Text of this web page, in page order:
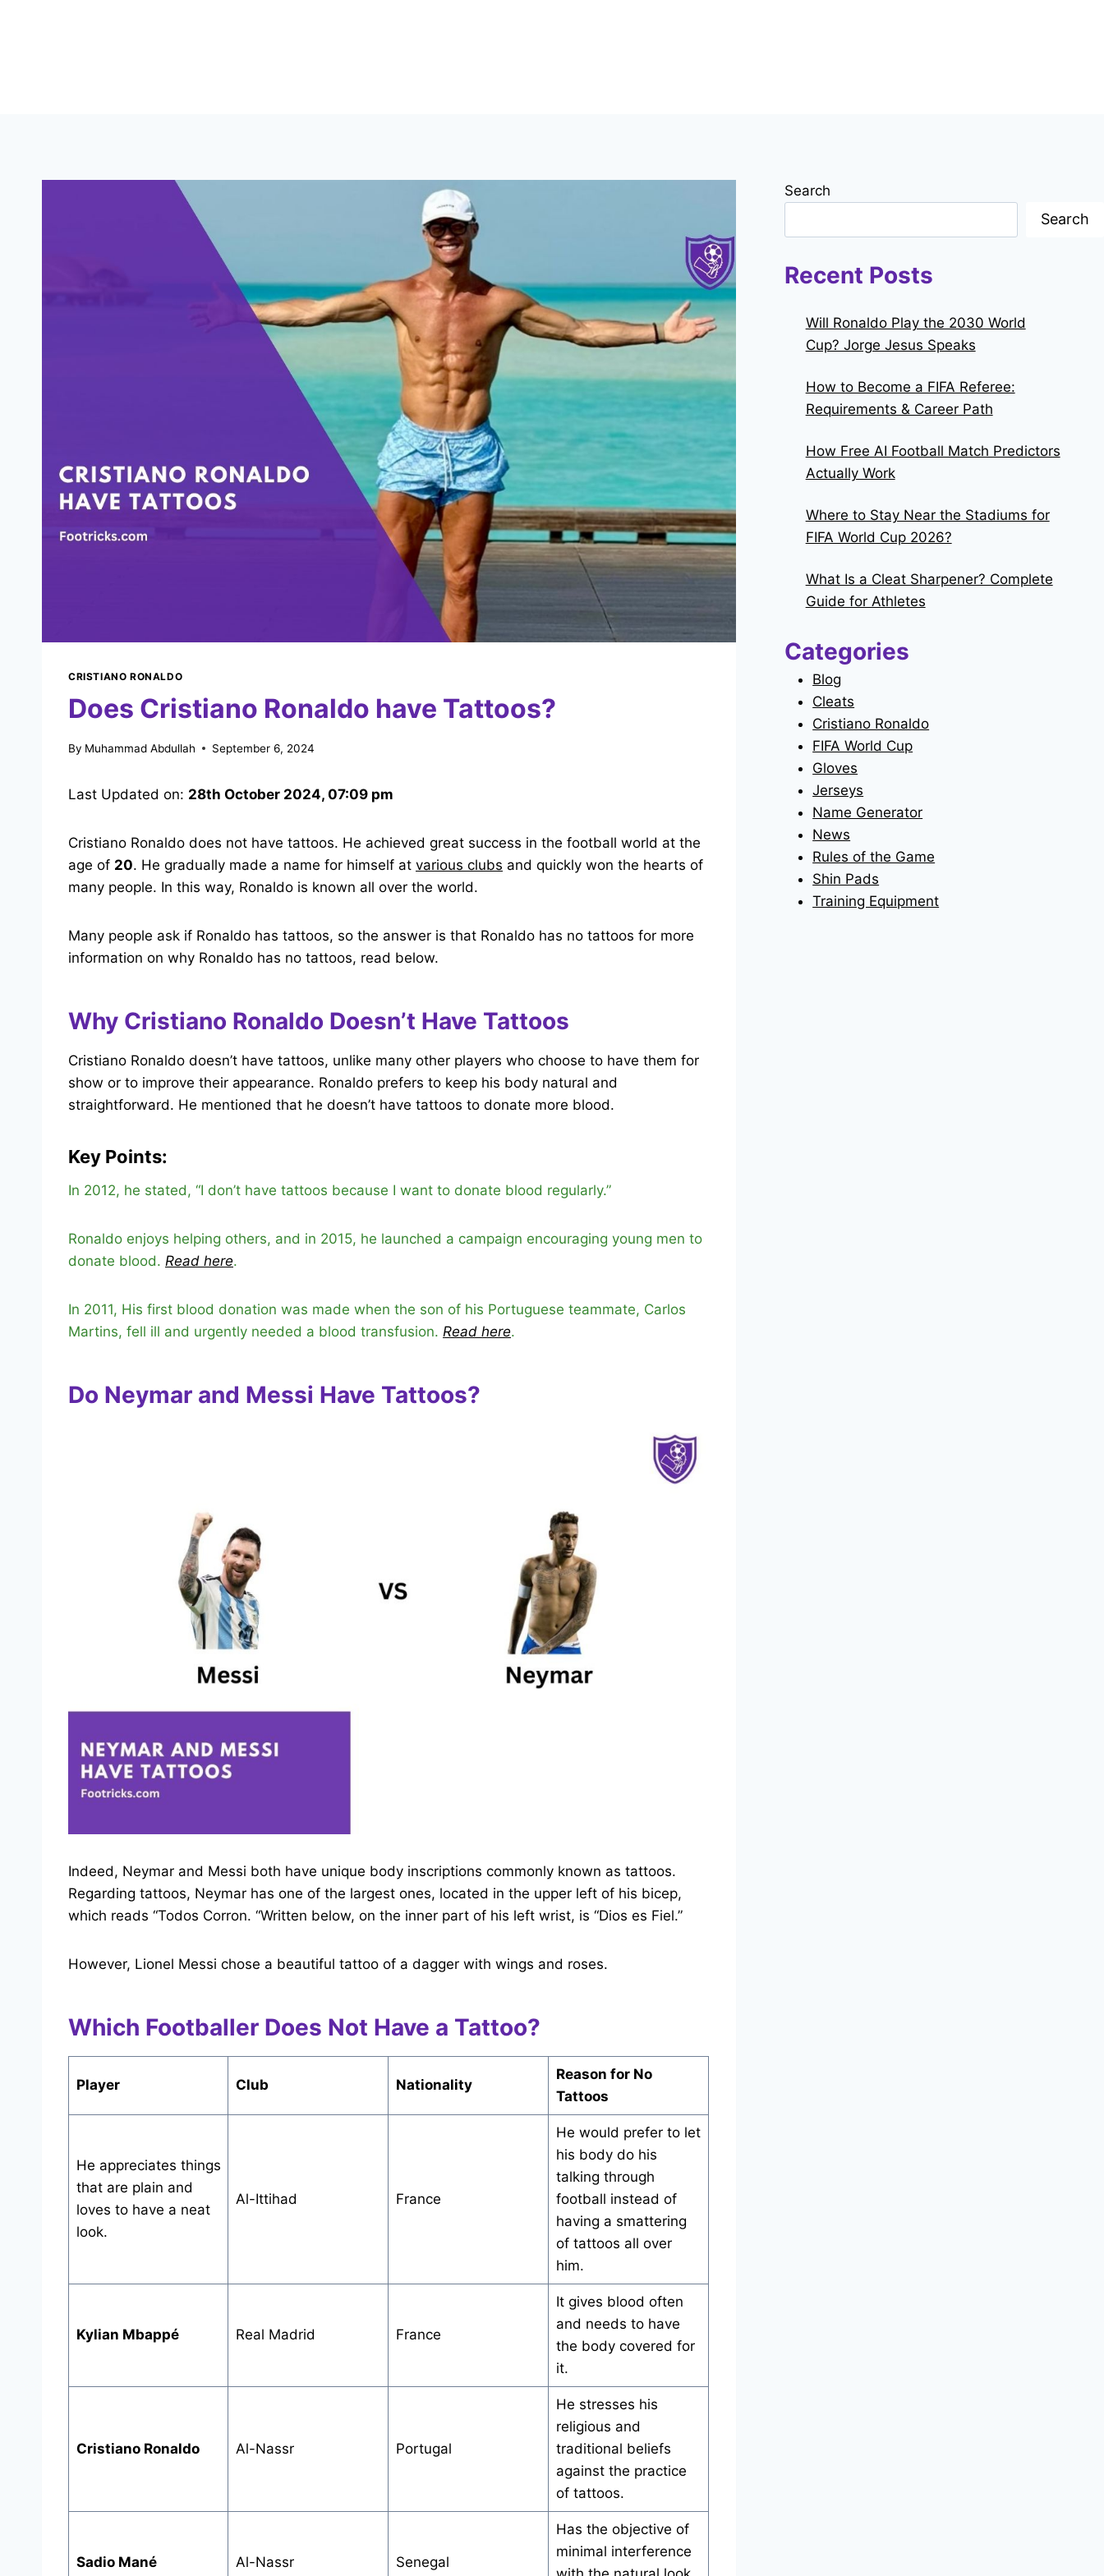
CRISTIANO RONALDO
Does Cristiano Ronaldo have Tattoos?
By Muhammad Abdullah September 6, 2024
Last Updated on: 28th October 2024, 07:09 pm
Cristiano Ronaldo does not have tattoos. He achieved great success in the football world at the
age of 20. He gradually made a name for himself at various clubs and quickly won the hearts of
many people. In this way, Ronaldo is known all over the world.
Many people ask if Ronaldo has tattoos, so the answer is that Ronaldo has no tattoos for more
information on why Ronaldo has no tattoos, read below.
Why Cristiano Ronaldo Doesn’t Have Tattoos
Cristiano Ronaldo doesn’t have tattoos, unlike many other players who choose to have them for
show or to improve their appearance. Ronaldo prefers to keep his body natural and
straightforward. He mentioned that he doesn’t have tattoos to donate more blood.
Key Points:
In 2012, he stated, “I don’t have tattoos because I want to donate blood regularly.”
Ronaldo enjoys helping others, and in 2015, he launched a campaign encouraging young men to
donate blood. Read here.
In 2011, His first blood donation was made when the son of his Portuguese teammate, Carlos
Martins, fell ill and urgently needed a blood transfusion. Read here.
Do Neymar and Messi Have Tattoos?
Indeed, Neymar and Messi both have unique body inscriptions commonly known as tattoos.
Regarding tattoos, Neymar has one of the largest ones, located in the upper left of his bicep,
which reads “Todos Corron. “Written below, on the inner part of his left wrist, is “Dios es Fiel.”
However, Lionel Messi chose a beautiful tattoo of a dagger with wings and roses.
Which Footballer Does Not Have a Tattoo?
Player Club Nationality
Reason for No
Tattoos
He appreciates things
that are plain and
loves to have a neat
look.
Al-Ittihad France
He would prefer to let
his body do his
talking through
football instead of
having a smattering
of tattoos all over
him.
Kylian Mbappé Real Madrid France
It gives blood often
and needs to have
the body covered for
it.
Cristiano Ronaldo Al-Nassr Portugal
He stresses his
religious and
traditional beliefs
against the practice
of tattoos.
Sadio Mané Al-Nassr Senegal
Has the objective of
minimal interference
Search
Search
Recent Posts
Will Ronaldo Play the 2030 World
Cup? Jorge Jesus Speaks
How to Become a FIFA Referee:
Requirements & Career Path
How Free AI Football Match Predictors
Actually Work
Where to Stay Near the Stadiums for
FIFA World Cup 2026?
What Is a Cleat Sharpener? Complete
Guide for Athletes
Categories
Blog
Cleats
Cristiano Ronaldo
FIFA World Cup
Gloves
Jerseys
Name Generator
News
Rules of the Game
Shin Pads
Training Equipment